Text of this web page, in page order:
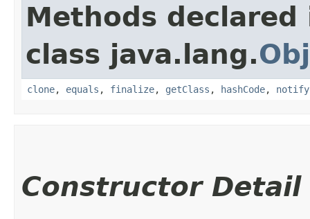
Methods declared
class java.lang.
clone, equals , finalize, getClass , hashCode, notify
Constructor Detail